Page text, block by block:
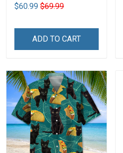
$60.99 $69.99
ADD TO CART